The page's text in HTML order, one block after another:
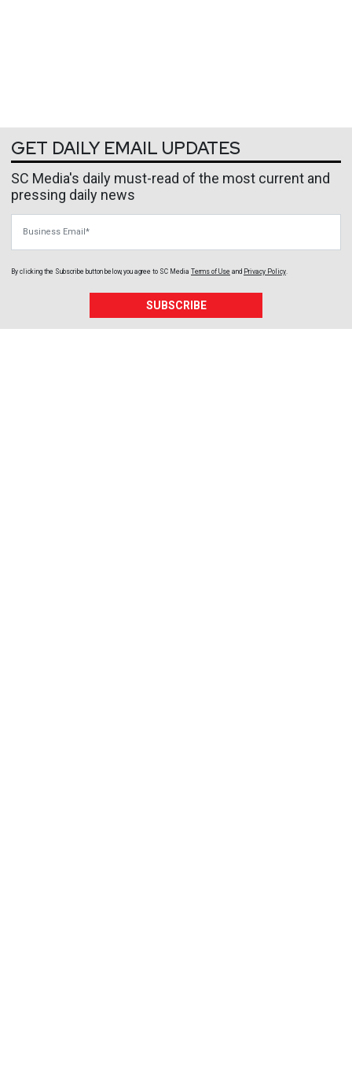
GET DAILY EMAIL UPDATES
SC Media's daily must-read of the most current and
pressing daily news
By clicking the Subscribe button below, you agree to SC Media Terms of Use and Privacy Policy.
SUBSCRIBE